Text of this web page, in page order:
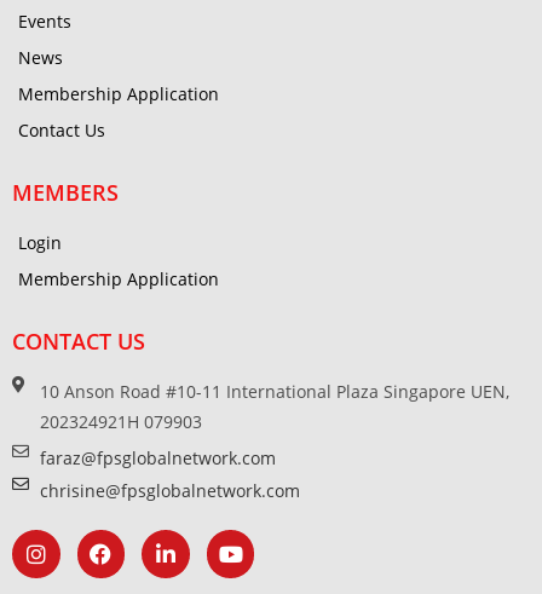
Events
News
Membership Application
Contact Us
MEMBERS
Login
Membership Application
CONTACT US
10 Anson Road #10-11 International Plaza Singapore UEN,
202324921H 079903
faraz@fpsglobalnetwork.com
chrisine@fpsglobalnetwork.com